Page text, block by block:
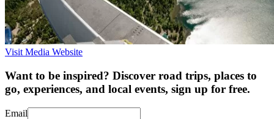
Visit Media Website
Want to be inspired? Discover road trips, places to
go, experiences, and local events, sign up for free.
Email